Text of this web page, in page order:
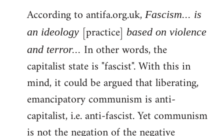
According to antifa.org.uk, Fascism... is
an ideology [practice] based on violence
and terror... In other words, the
capitalist state is "fascist". With this in
mind, it could be argued that liberating,
emancipatory communism is anti-
capitalist, i.e. anti-fascist. Yet communism